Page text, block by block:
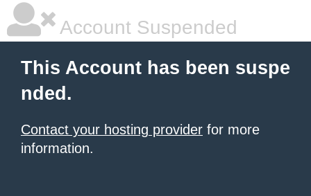
Account Suspended
This Account has been suspe
nded.
Contact your hosting provider for more
information.